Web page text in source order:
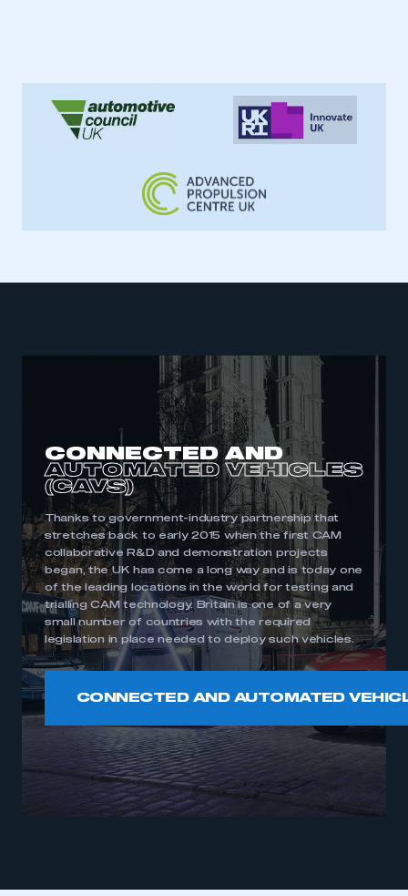
This is a secure area and requires you to
CONNECTED AND
AUTOMATED VEHICLES
(CAVS)
Thanks to government-industry partnership that
stretches back to early 2015 when the first CAM
collaborative R&D and demonstration projects
began, the UK has come a long way and is today one
of the leading locations in the world for testing and
trialling CAM technology. Britain is one of a very
small number of countries with the required
legislation in place needed to deploy such vehicles.
CONNECTED AND AUTOMATED